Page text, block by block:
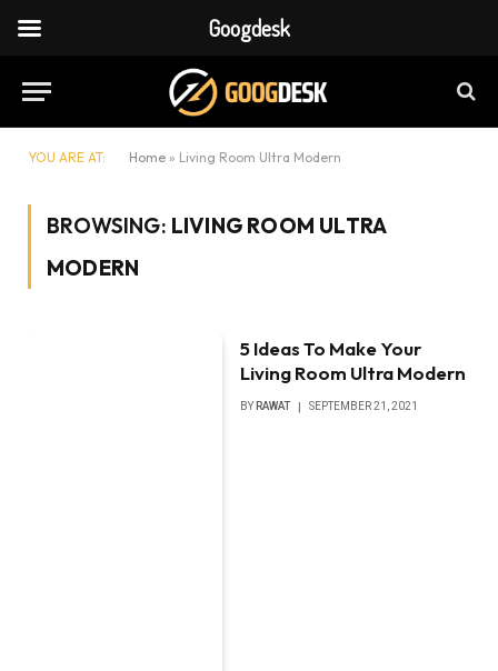
YOU ARE AT: Home » Living Room Ultra Modern
BROWSING: LIVING ROOM ULTRA
MODERN
5 Ideas To Make Your
Living Room Ultra Modern
BY RAWAT SEPTEMBER 21, 2021
Googdesk